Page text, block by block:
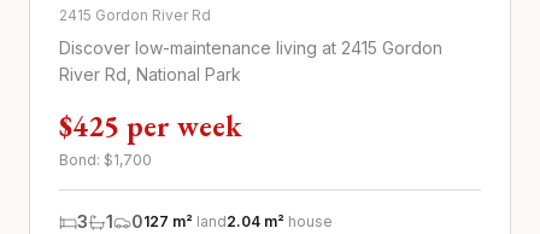
2415 Gordon River Rd
Discover low-maintenance living at 2415 Gordon
River Rd, National Park
$425 per week
Bond: $1,700
3 1 0127 m² land2.04 m² house